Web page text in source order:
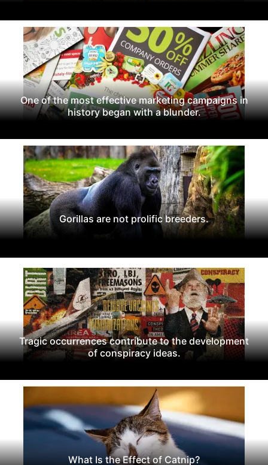
One of the most effective marketing campaigns in
history began with a blunder.
Gorillas are not prolific breeders.
Tragic occurrences contribute to the development
of conspiracy ideas.
What Is the Effect of Catnip?